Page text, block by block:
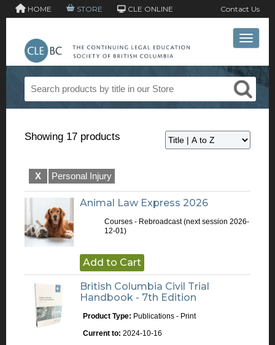
HOME STORE CLE ONLINE Contact Us
Toggle
Showing 17 products
X Personal Injury
Animal Law Express 2026
Courses - Rebroadcast(next session 2026-
12-01)
Add to Cart
British Columbia Civil Trial
Handbook - 7th Edition
Product Type: Publications - Print
Current to: 2024-10-16